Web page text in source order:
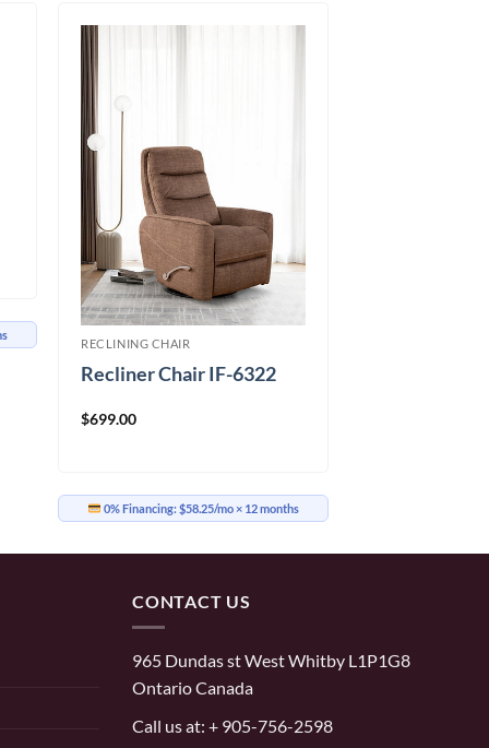
RECLINING CHAIR
Recliner Chair IF-6322
$699.00
0% Financing:$58.25/mo × 12 months
CONTACT US
965 Dundas st West Whitby L1P1G8
Ontario Canada
Call us at: + 905-756-2598